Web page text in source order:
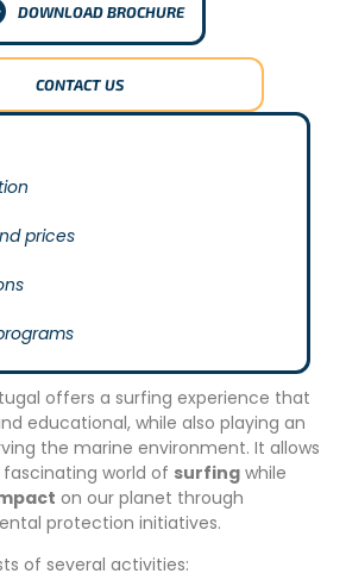
DOWNLOAD BROCHURE
CONTACT US
prices
offers a surfing experience that
educational, while also playing an
the marine environment. It allows
world of surfing while
on our planet through
protection initiatives.
of several activities: